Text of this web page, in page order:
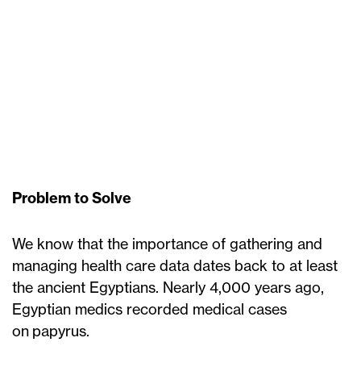
Problem to Solve
We know that the importance of gathering and
managing health care data dates back to at least
the ancient Egyptians. Nearly 4,000 years ago,
Egyptian medics recorded medical cases
on papyrus.